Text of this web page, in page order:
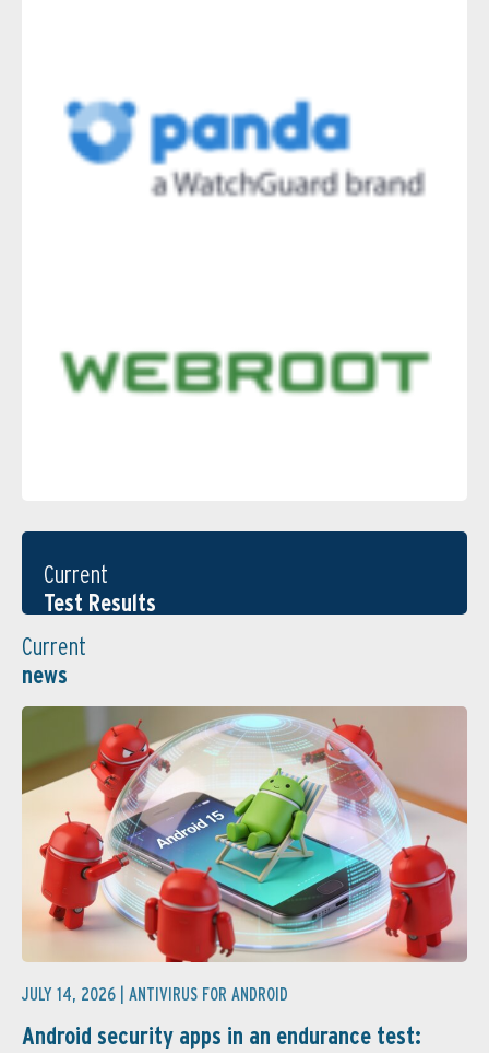
Current
Test Results
Current
news
JULY 14, 2026 | ANTIVIRUS FOR ANDROID
Android security apps in an endurance test: